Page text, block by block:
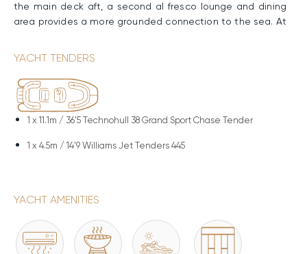
the main deck aft, a second al fresco lounge and dining
area provides a more grounded connection to the sea. At
Performance & Technical Specifications
Built with a GRP hull and superstructure, NANGARA
supported by a planing hull design. Her twin MTU engines
3,000nm. and a fuel capacity of 21,000 liters.
Water Toys & Equipment
The water toy collection aboard NANGARA adds
YACHT TENDERS
1 x 11.1m / 36'5 Technohull 38 Grand Sport Chase Tender
1 x 4.5m / 14'9 Williams Jet Tenders 445
YACHT AMENITIES